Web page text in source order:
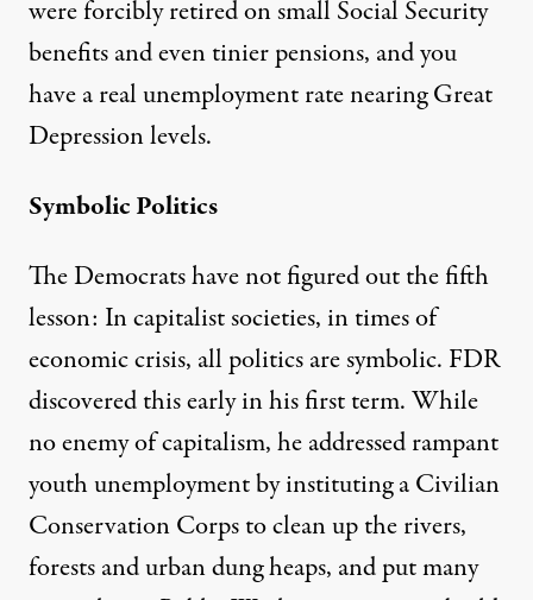
were forcibly retired on small Social Security
benefits and even tinier pensions, and you
have a real unemployment rate nearing Great
Depression levels.
Symbolic Politics
The Democrats have not figured out the fifth
lesson: In capitalist societies, in times of
economic crisis, all politics are symbolic. FDR
discovered this early in his first term. While
no enemy of capitalism, he addressed rampant
youth unemployment by instituting a Civilian
Conservation Corps to clean up the rivers,
forests and urban dung heaps, and put many